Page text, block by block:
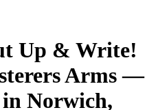
Up & Write!
Arms —
Norwich,